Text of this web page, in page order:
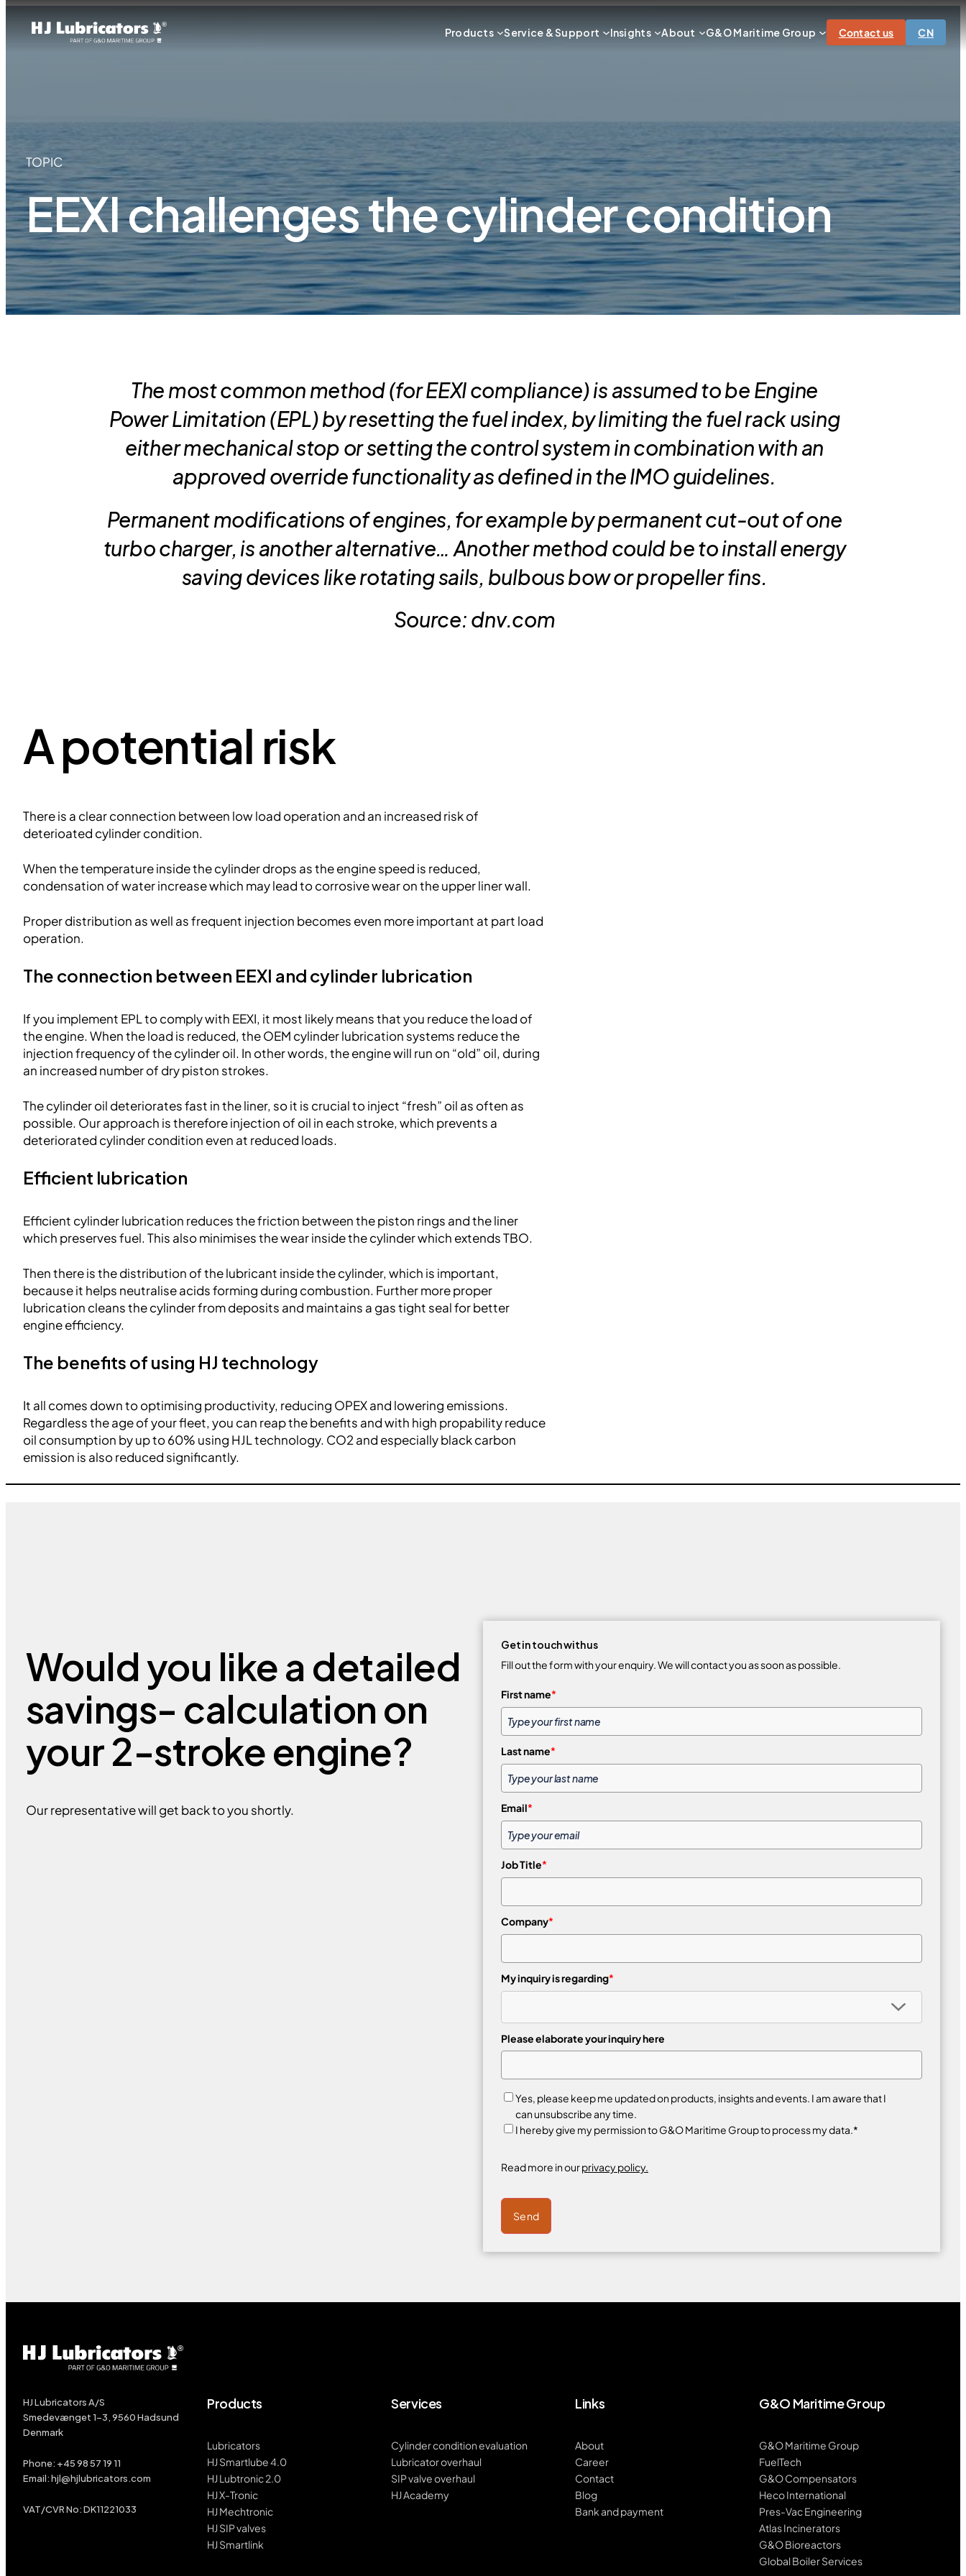
Products Service & Support Insights About G&O Maritime Group Contact us CN
TOPIC
EEXI challenges the cylinder condition
The most common method (for EEXI compliance) is assumed to be Engine
Power Limitation (EPL) by resetting the fuel index, by limiting the fuel rack using
either mechanical stop or setting the control system in combination with an
approved override functionality as defined in the IMO guidelines.
Permanent modifications of engines, for example by permanent cut-out of one
turbo charger, is another alternative… Another method could be to install energy
saving devices like rotating sails, bulbous bow or propeller fins.
Source: dnv.com
A potential risk
There is a clear connection between low load operation and an increased risk of
deterioated cylinder condition.
When the temperature inside the cylinder drops as the engine speed is reduced,
condensation of water increase which may lead to corrosive wear on the upper liner wall.
Proper distribution as well as frequent injection becomes even more important at part load
operation.
The connection between EEXI and cylinder lubrication
If you implement EPL to comply with EEXI, it most likely means that you reduce the load of
the engine. When the load is reduced, the OEM cylinder lubrication systems reduce the
injection frequency of the cylinder oil. In other words, the engine will run on “old” oil, during
an increased number of dry piston strokes.
The cylinder oil deteriorates fast in the liner, so it is crucial to inject “fresh” oil as often as
possible. Our approach is therefore injection of oil in each stroke, which prevents a
deteriorated cylinder condition even at reduced loads.
Efficient lubrication
Efficient cylinder lubrication reduces the friction between the piston rings and the liner
which preserves fuel. This also minimises the wear inside the cylinder which extends TBO.
Then there is the distribution of the lubricant inside the cylinder, which is important,
because it helps neutralise acids forming during combustion. Further more proper
lubrication cleans the cylinder from deposits and maintains a gas tight seal for better
engine efficiency.
The benefits of using HJ technology
It all comes down to optimising productivity, reducing OPEX and lowering emissions.
Regardless the age of your fleet, you can reap the benefits and with high propability reduce
oil consumption by up to 60% using HJL technology. CO2 and especially black carbon
emission is also reduced significantly.
Would you like a detailed
savings- calculation on
your 2-stroke engine?
Our representative will get back to you shortly.
Get in touch with us
Fill out the form with your enquiry. We will contact you as soon as possible.
First name*
Last name*
Email*
Job Title*
Company*
My inquiry is regarding*
Please elaborate your inquiry here
Yes, please keep me updated on products, insights and events. I am aware that I
can unsubscribe any time.
I hereby give my permission to G&O Maritime Group to process my data.*
Read more in ourprivacy policy.
Send
HJ Lubricators A/S
Smedevænget 1-3, 9560 Hadsund
Denmark
Phone: +4598 57 19 11
Email:hjl@hjlubricators.com
VAT/CVR No: DK11221033
Products
Lubricators
HJ Smartlube 4.0
HJ Lubtronic 2.0
HJ X-Tronic
HJ Mechtronic
HJ SIP valves
HJ Smartlink
Services
Cylinder condition evaluation
Lubricator overhaul
SIP valve overhaul
HJ Academy
Links
About
Career
Contact
Blog
Bank and payment
G&O Maritime Group
G&O Maritime Group
FuelTech
G&O Compensators
Heco International
Pres-Vac Engineering
Atlas Incinerators
G&O Bioreactors
Global Boiler Services